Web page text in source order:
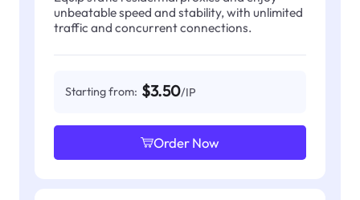
unbeatable speed and stability, with unlimited
traffic and concurrent connections.
Starting from: $3.50/IP
Order Now